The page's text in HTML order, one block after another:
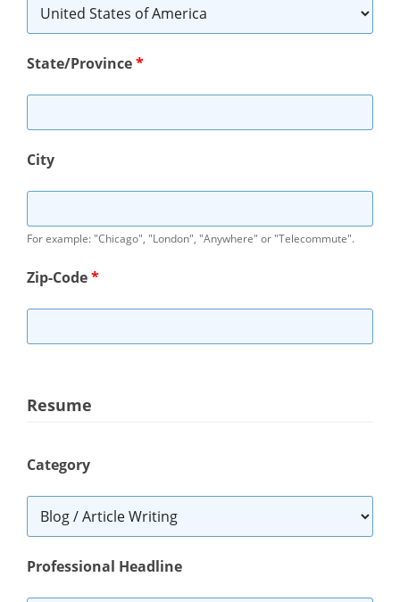
State/Province*
City
For example: "Chicago", "London", "Anywhere" or "Telecommute".
Zip-Code*
Resume
Category
Professional Headline